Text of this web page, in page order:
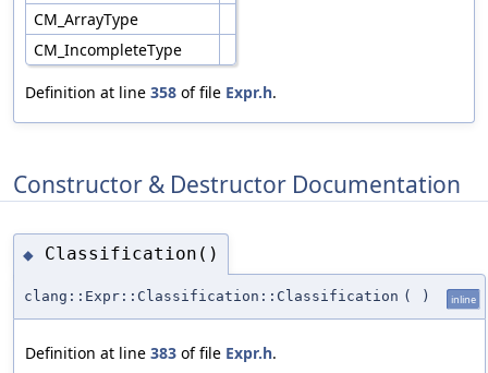
CM_ArrayType
CM_IncompleteType
Definition at line 358 of file Expr.h.
Constructor & Destructor Documentation
◆ Classification()
clang::Expr::Classification::Classification ( ) inline
Definition at line 383 of file Expr.h.